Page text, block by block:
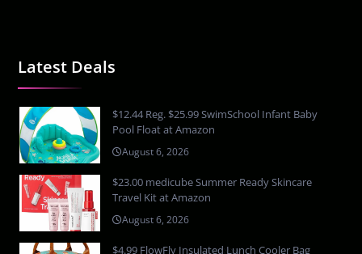
Latest Deals
$12.44 Reg. $25.99 SwimSchool Infant Baby
Pool Float at Amazon
August 6, 2026
$23.00 medicube Summer Ready Skincare
Travel Kit at Amazon
August 6, 2026
$4.99 FlowFly Insulated Lunch Cooler Bag